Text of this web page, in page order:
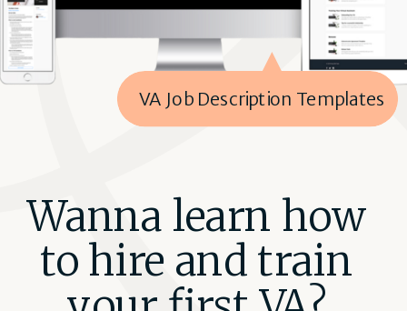
VA Job Description Templates
Wanna learn how
to hire and train